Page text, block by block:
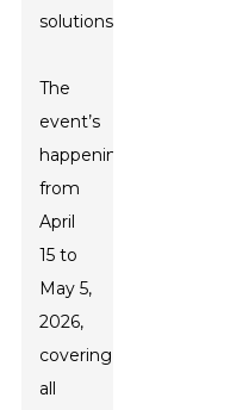
solutions.”
The
event’s
happening
from
April
15 to
May 5,
2026,
covering
all